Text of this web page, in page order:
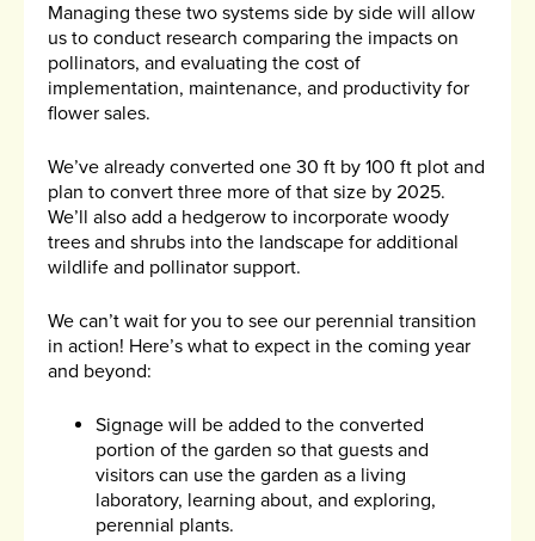
Managing these two systems side by side will allow
us to conduct research comparing the impacts on
pollinators, and evaluating the cost of
implementation, maintenance, and productivity for
flower sales.
We’ve already converted one 30 ft by 100 ft plot and
plan to convert three more of that size by 2025.
We’ll also add a hedgerow to incorporate woody
trees and shrubs into the landscape for additional
wildlife and pollinator support.
We can’t wait for you to see our perennial transition
in action! Here’s what to expect in the coming year
and beyond:
Signage will be added to the converted
portion of the garden so that guests and
visitors can use the garden as a living
laboratory, learning about, and exploring,
perennial plants.